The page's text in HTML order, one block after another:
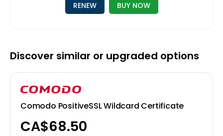
RENEW BUY NOW
Discover similar or upgraded options
Comodo PositiveSSL Wildcard Certificate
CA$68.50